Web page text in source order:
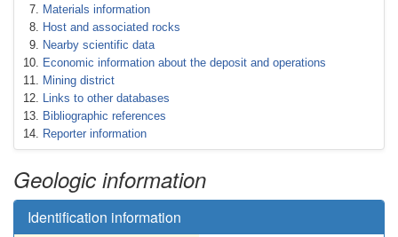
Materials information
Host and associated rocks
Nearby scientific data
Economic information about the deposit and operations
Mining district
Links to other databases
Bibliographic references
Reporter information
Geologic information
Identification information